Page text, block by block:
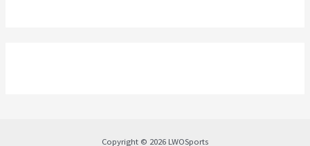
Copyright © 2026 LWOSports